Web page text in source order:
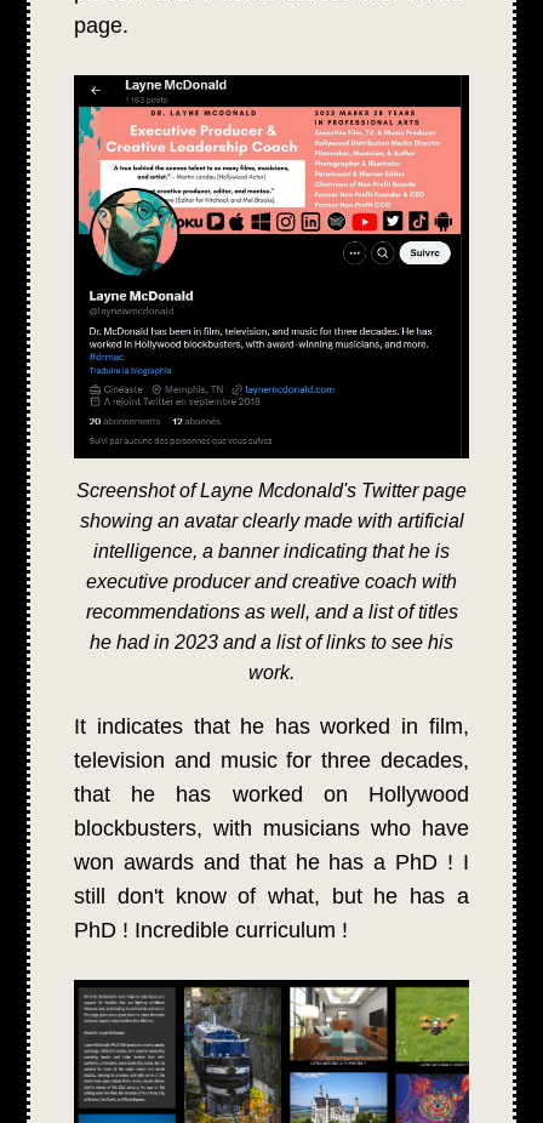
page.
Screenshot of Layne Mcdonald's Twitter page
showing an avatar clearly made with artificial
intelligence, a banner indicating that he is
executive producer and creative coach with
recommendations as well, and a list of titles
he had in 2023 and a list of links to see his
work.
It indicates that he has worked in film,
television and music for three decades,
that he has worked on Hollywood
blockbusters, with musicians who have
won awards and that he has a PhD ! I
still don't know of what, but he has a
PhD ! Incredible curriculum !